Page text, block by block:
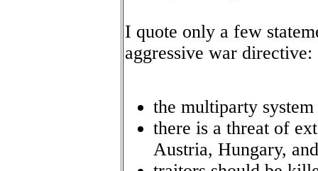
I quote only a few
aggressive war directive:
the multiparty
there is a threat of
Austria, Hungary,